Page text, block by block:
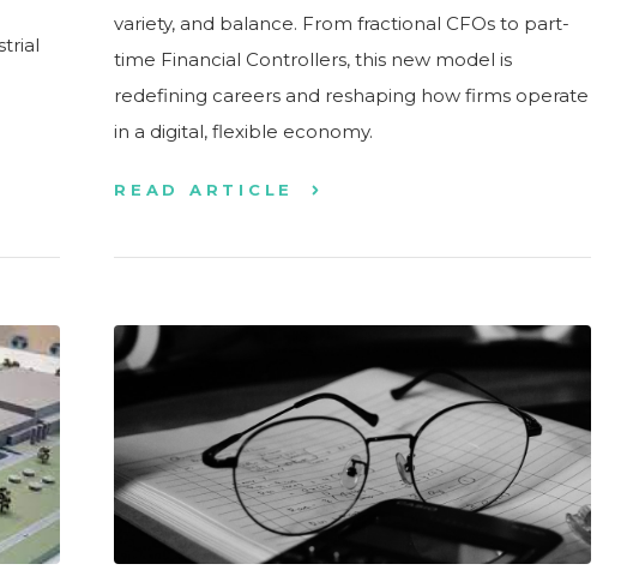
variety, and balance. From fractional CFOs to part-
time Financial Controllers, this new model is
redefining careers and reshaping how firms operate
in a digital, flexible economy.
READ ARTICLE